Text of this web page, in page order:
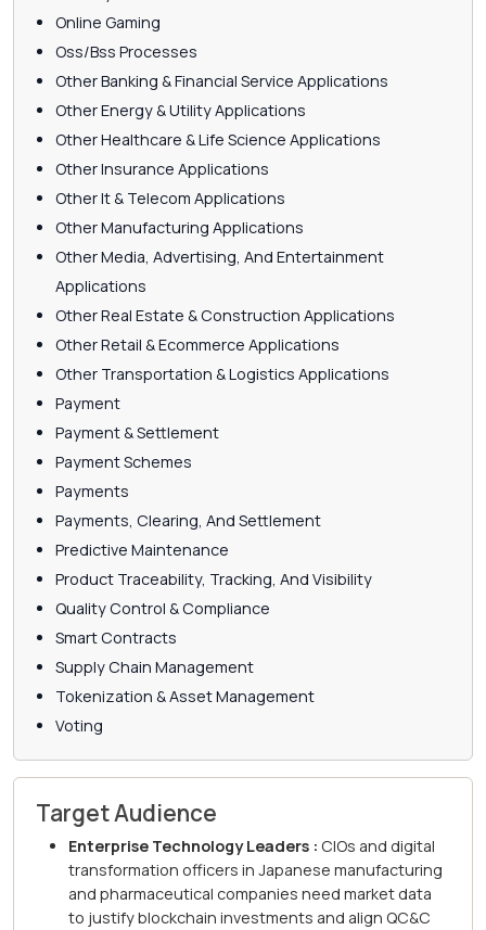
Online Gaming
Oss/Bss Processes
Other Banking & Financial Service Applications
Other Energy & Utility Applications
Other Healthcare & Life Science Applications
Other Insurance Applications
Other It & Telecom Applications
Other Manufacturing Applications
Other Media, Advertising, And Entertainment
Applications
Other Real Estate & Construction Applications
Other Retail & Ecommerce Applications
Other Transportation & Logistics Applications
Payment
Payment & Settlement
Payment Schemes
Payments
Payments, Clearing, And Settlement
Predictive Maintenance
Product Traceability, Tracking, And Visibility
Quality Control & Compliance
Smart Contracts
Supply Chain Management
Tokenization & Asset Management
Voting
Target Audience
Enterprise Technology Leaders : CIOs and digital
transformation officers in Japanese manufacturing
and pharmaceutical companies need market data
to justify blockchain investments and align QC&C